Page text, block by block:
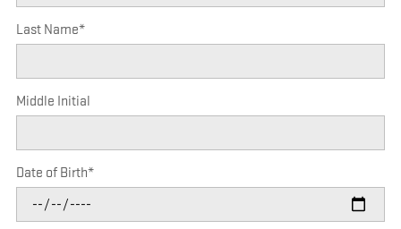
Last Name*
Middle Initial
Date of Birth*